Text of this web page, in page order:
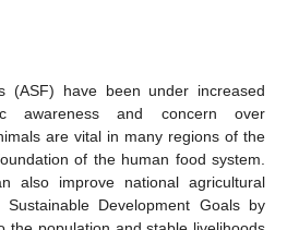
(ASF) have been under increased
awareness and concern over
are vital in many regions of the
of the human food system.
also improve national agricultural
Development Goals by